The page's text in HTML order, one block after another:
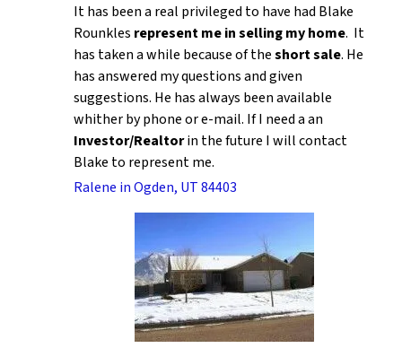
It has been a real privileged to have had Blake
Rounkles represent me in selling my home. It
has taken a while because of theshort sale. He
has answered my questions and given
suggestions. He has always been available
whither by phone or e-mail. If I need a an
Investor/Realtorin the future I will contact
Blake to represent me.
Ralene in Ogden, UT 84403